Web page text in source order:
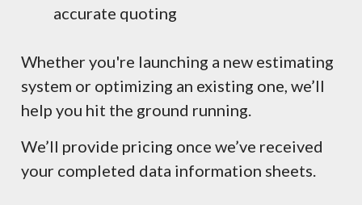
accurate quoting
Whether you're launching a new estimating
system or optimizing an existing one, we’ll
help you hit the ground running.
We’ll provide pricing once we’ve received
your completed data information sheets.